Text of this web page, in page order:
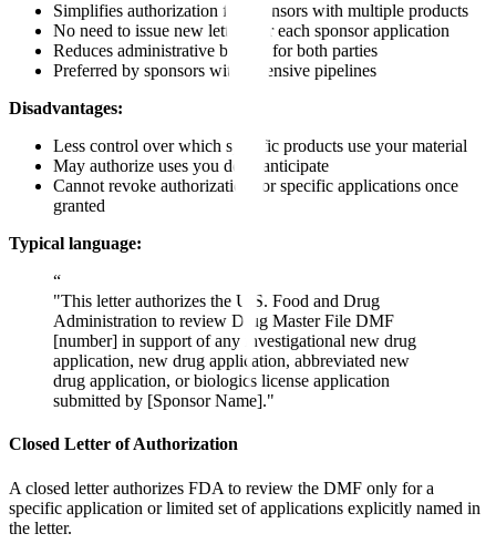
Simplifies authorization for sponsors with multiple products
No need to issue new letters for each sponsor application
Reduces administrative burden for both parties
Preferred by sponsors with extensive pipelines
Disadvantages:
Less control over which specific products use your material
May authorize uses you don't anticipate
Cannot revoke authorization for specific applications once
granted
Typical language:
“
"This letter authorizes the U.S. Food and Drug
Administration to review Drug Master File DMF
[number] in support of any investigational new drug
application, new drug application, abbreviated new
drug application, or biologics license application
submitted by [Sponsor Name]."
Closed Letter of Authorization
A closed letter authorizes FDA to review the DMF only for a
specific application or limited set of applications explicitly named in
the letter.